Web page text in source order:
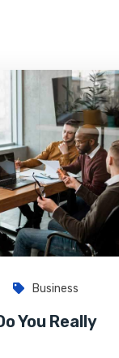
Business
You Really